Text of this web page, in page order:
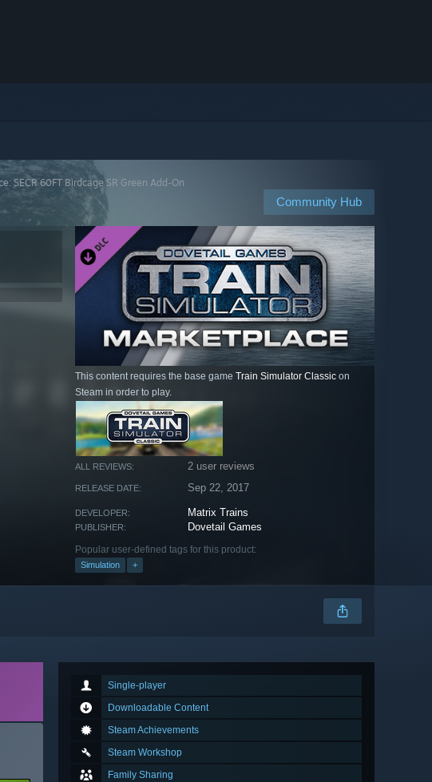
SECR 60FT Birdcage SR Green Add-On
Community Hub
This content requires the base game Train Simulator Classic on
Steam in order to play.
ALL REVIEWS: 2 user reviews
RELEASE DATE: Sep 22, 2017
DEVELOPER: Matrix Trains
PUBLISHER: Dovetail Games
Popular user-defined tags for this product:
Simulation +
Single-player
Downloadable Content
Steam Achievements
Steam Workshop
Family Sharing